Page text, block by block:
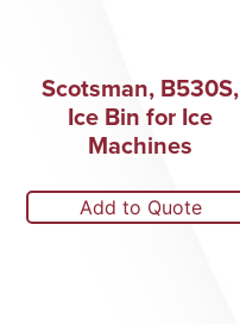
Scotsman, B530S,
Ice Bin for Ice
Machines
Add to Quote